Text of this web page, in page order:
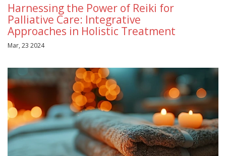
Harnessing the Power of Reiki for
Palliative Care: Integrative
Approaches in Holistic Treatment
Mar, 23 2024